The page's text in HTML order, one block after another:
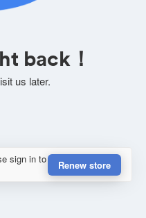
back！
us later.
sign in to
Renew store